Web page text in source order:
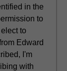
in the
to
to
Edward
I'm
with